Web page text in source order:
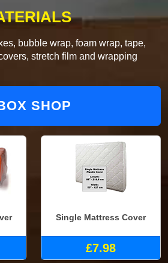
bubble wrap, foam wrap, tape,
stretch film and wrapping
SHOP
Single Mattress Cover
£7.98